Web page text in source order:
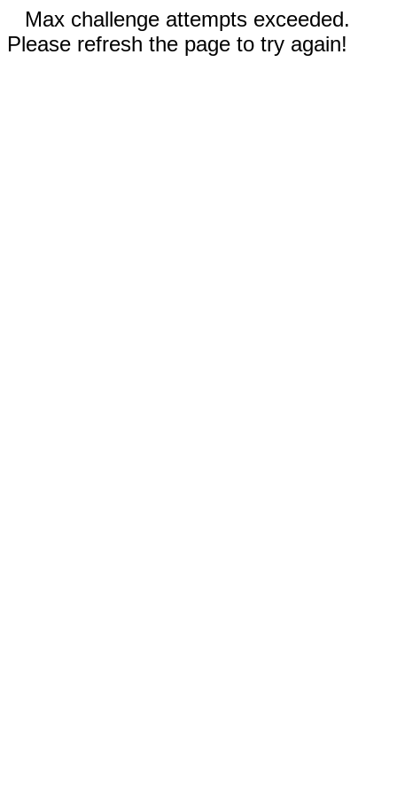
Max challenge attempts exceeded.
Please refresh the page to try again!